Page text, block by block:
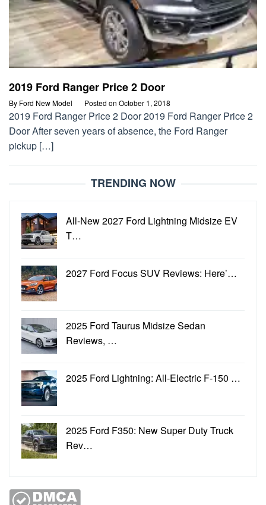
2019 Ford Ranger Price 2 Door
By Ford New Model Posted on October 1, 2018
2019 Ford Ranger Price 2 Door 2019 Ford Ranger Price 2
Door After seven years of absence, the Ford Ranger
pickup […]
TRENDING NOW
All-New 2027 Ford Lightning Midsize EV
T…
2027 Ford Focus SUV Reviews: Here’…
2025 Ford Taurus Midsize Sedan
Reviews, …
2025 Ford Lightning: All-Electric F-150 …
2025 Ford F350: New Super Duty Truck
Rev…